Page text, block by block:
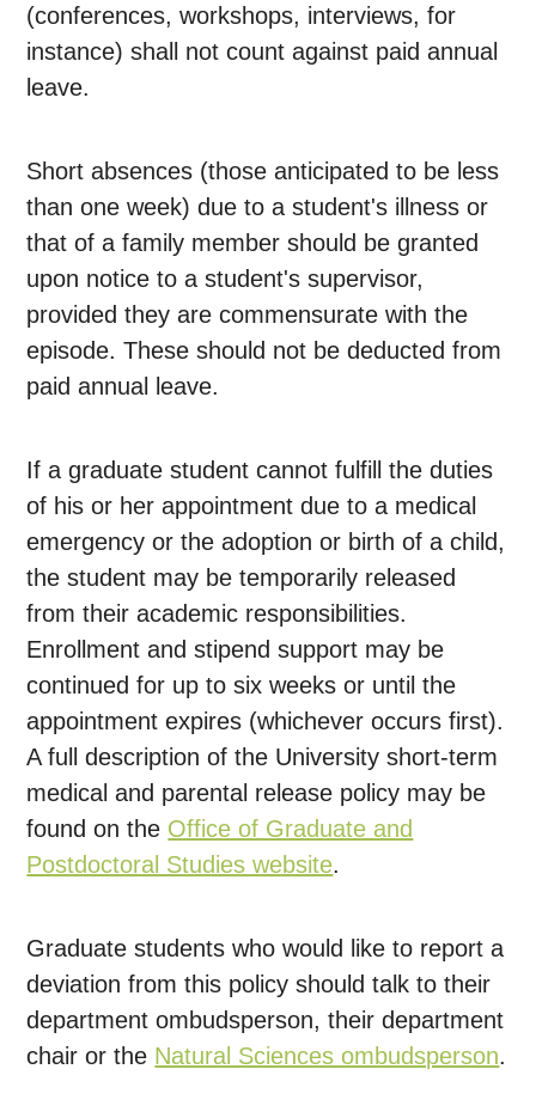
(conferences, workshops, interviews, for
instance) shall not count against paid annual
leave.
Short absences (those anticipated to be less
than one week) due to a student's illness or
that of a family member should be granted
upon notice to a student's supervisor,
provided they are commensurate with the
episode. These should not be deducted from
paid annual leave.
If a graduate student cannot fulfill the duties
of his or her appointment due to a medical
emergency or the adoption or birth of a child,
the student may be temporarily released
from their academic responsibilities.
Enrollment and stipend support may be
continued for up to six weeks or until the
appointment expires (whichever occurs first).
A full description of the University short-term
medical and parental release policy may be
found on the Office of Graduate and
Postdoctoral Studies website.
Graduate students who would like to report a
deviation from this policy should talk to their
department ombudsperson, their department
chair or the Natural Sciences ombudsperson.